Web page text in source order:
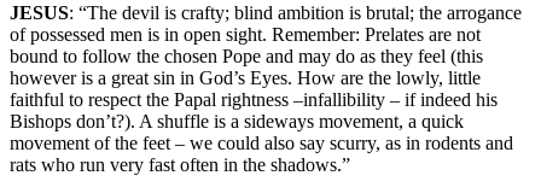
JESUS: “The devil is crafty; blind ambition is brutal; the arrogance
of possessed men is in open sight. Remember: Prelates are not
bound to follow the chosen Pope and may do as they feel (this
however is a great sin in God’s Eyes. How are the lowly, little
faithful to respect the Papal rightness –infallibility – if indeed his
Bishops don’t?). A shuffle is a sideways movement, a quick
movement of the feet – we could also say scurry, as in rodents and
rats who run very fast often in the shadows.”